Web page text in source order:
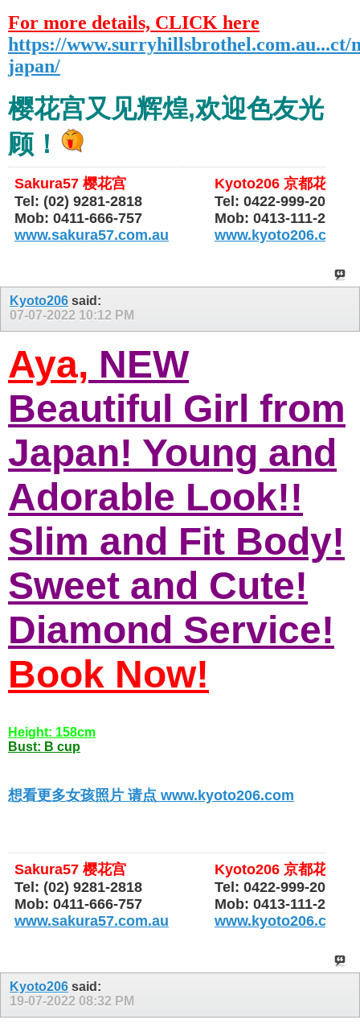
For more details, CLICK here
https://www.surryhillsbrothel.com.au...ct/
japan/
樱花宫又见辉煌,欢迎色友光
顾！
Sakura57 樱花宫
Tel: (02) 9281-2818
Mob: 0411-666-757
www.sakura57.com.au
Kyoto206 京都花园
Tel: 0422-999-206
Mob: 0413-111-206
Kyoto206 said:
07-07-2022 10:12 PM
Aya, NEW
Beautiful Girl from
Japan! Young and
Adorable Look!!
Slim and Fit Body!
Sweet and Cute!
Diamond Service!
Book Now!
Height: 158cm
Bust: B cup
想看更多女孩照片 请点 www.kyoto206.com
Sakura57 樱花宫
Tel: (02) 9281-2818
Mob: 0411-666-757
www.sakura57.com.au
Kyoto206 京都花园
Tel: 0422-999-206
Mob: 0413-111-206
Kyoto206 said:
19-07-2022 08:32 PM